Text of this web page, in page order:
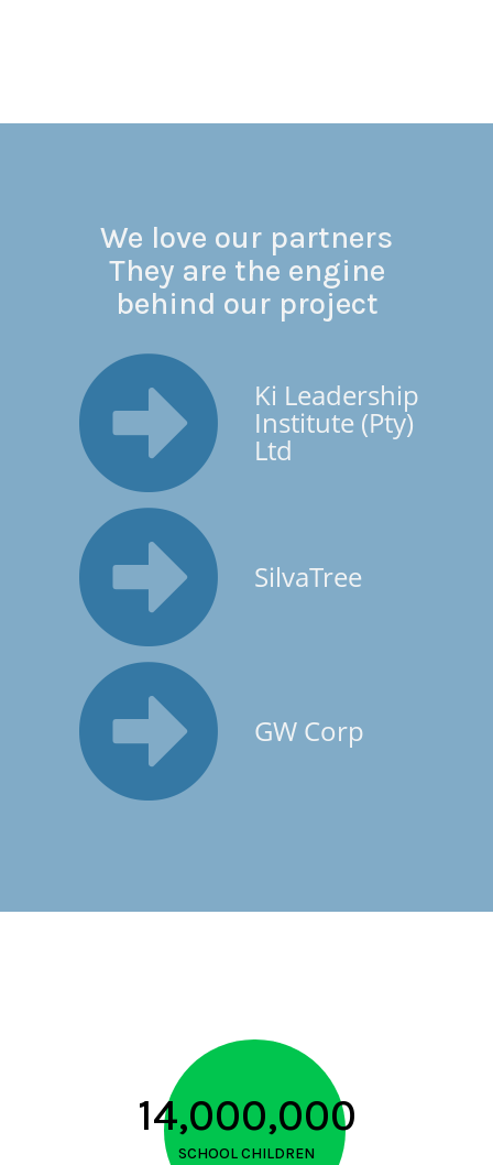
We love our partners
They are the engine
behind our project
Ki Leadership
Institute (Pty)
Ltd
SilvaTree
GW Corp
14,000,000
SCHOOL CHILDREN